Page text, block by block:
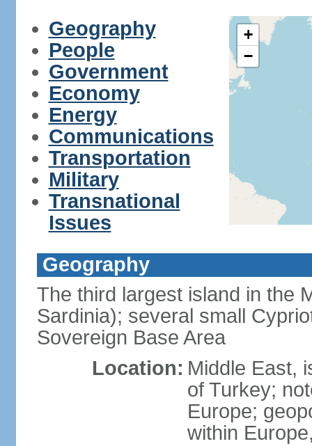
Geography
People
Government
Economy
Energy
Communications
Transportation
Military
Transnational
Issues
+
−
Geography
The third largest island in the
Sardinia); several small
Sovereign Base Area
Location: Middle East,
of Turkey;
Europe;
within